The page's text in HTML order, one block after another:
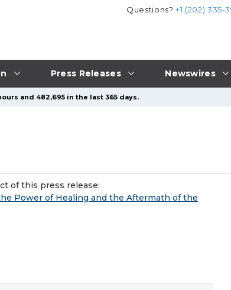
Press Releases Newswires
Questions?+1 (202) 335-
and 482,695 in the last 365 days.
of this press release:
Power of Healing and the Aftermath of the